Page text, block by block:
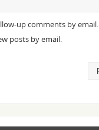
up comments by email.
posts by email.